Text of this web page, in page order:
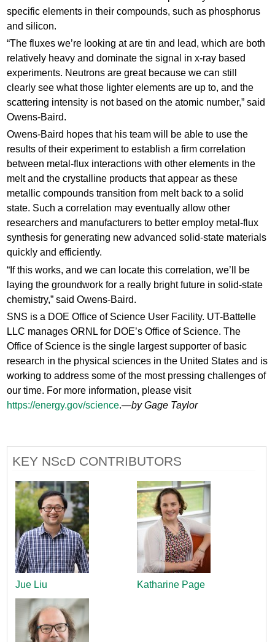
specific elements in their compounds, such as phosphorus
and silicon.
“The fluxes we’re looking at are tin and lead, which are both
relatively heavy and dominate the signal in x-ray based
experiments. Neutrons are great because we can still
clearly see what those lighter elements are up to, and the
scattering intensity is not based on the atomic number,” said
Owens-Baird.
Owens-Baird hopes that his team will be able to use the
results of their experiment to establish a firm correlation
between metal-flux interactions with other elements in the
melt and the crystalline products that appear as these
metallic compounds transition from melt back to a solid
state. Such a correlation may eventually allow other
researchers and manufacturers to better employ metal-flux
synthesis for generating new advanced solid-state materials
quickly and efficiently.
“If this works, and we can locate this correlation, we’ll be
laying the groundwork for a really bright future in solid-state
chemistry,” said Owens-Baird.
SNS is a DOE Office of Science User Facility. UT-Battelle
LLC manages ORNL for DOE’s Office of Science. The
Office of Science is the single largest supporter of basic
research in the physical sciences in the United States and is
working to address some of the most pressing challenges of
our time. For more information, please visit
https://energy.gov/science.—by Gage Taylor
KEY NScD CONTRIBUTORS
Jue Liu Katharine Page